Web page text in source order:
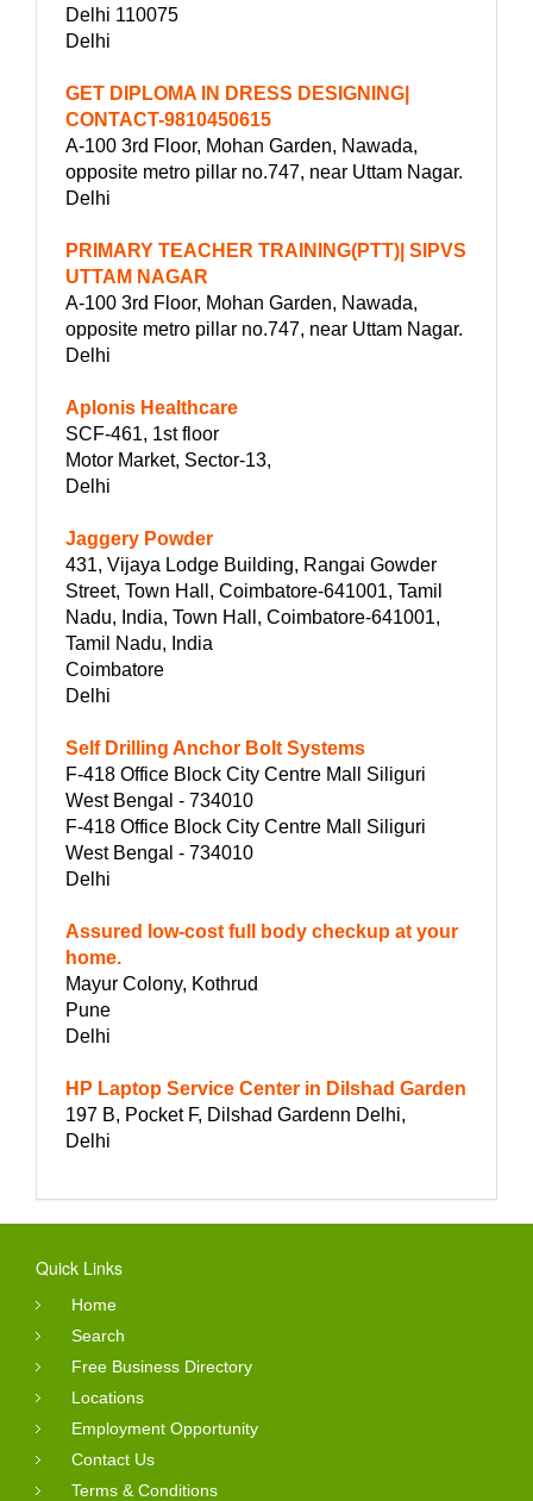
Delhi 110075
Delhi
GET DIPLOMA IN DRESS DESIGNING|
CONTACT-9810450615
A-100 3rd Floor, Mohan Garden, Nawada,
opposite metro pillar no.747, near Uttam Nagar.
Delhi
PRIMARY TEACHER TRAINING(PTT)| SIPVS
UTTAM NAGAR
A-100 3rd Floor, Mohan Garden, Nawada,
opposite metro pillar no.747, near Uttam Nagar.
Delhi
Aplonis Healthcare
SCF-461, 1st floor
Motor Market, Sector-13,
Delhi
Jaggery Powder
431, Vijaya Lodge Building, Rangai Gowder
Street, Town Hall, Coimbatore-641001, Tamil
Nadu, India, Town Hall, Coimbatore-641001,
Tamil Nadu, India
Coimbatore
Delhi
Self Drilling Anchor Bolt Systems
F-418 Office Block City Centre Mall Siliguri
West Bengal - 734010
F-418 Office Block City Centre Mall Siliguri
West Bengal - 734010
Delhi
Assured low-cost full body checkup at your
home.
Mayur Colony, Kothrud
Pune
Delhi
HP Laptop Service Center in Dilshad Garden
197 B, Pocket F, Dilshad Gardenn Delhi,
Delhi
Quick Links
Home
Search
Free Business Directory
Locations
Employment Opportunity
Contact Us
Terms & Conditions